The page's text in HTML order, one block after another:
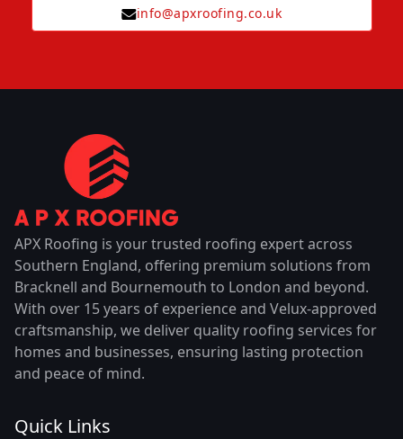
info@apxroofing.co.uk
APX Roofing is your trusted roofing expert across
Southern England, offering premium solutions from
Bracknell and Bournemouth to London and beyond.
With over 15 years of experience and Velux-approved
craftsmanship, we deliver quality roofing services for
homes and businesses, ensuring lasting protection
and peace of mind.
Quick Links